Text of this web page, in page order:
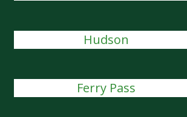
Hudson
Ferry Pass